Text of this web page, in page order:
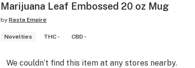
Marijuana Leaf Embossed 20 oz Mug
by Rasta Empire
Novelties THC - CBD -
We couldn’t find this item at any stores nearby.